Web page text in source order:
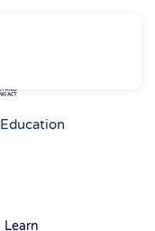
Education
Learn